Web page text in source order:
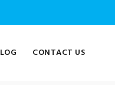
CONTACT US